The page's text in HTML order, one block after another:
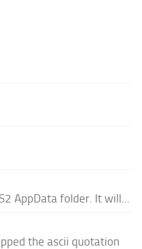
AppData folder. It will...
the ascii quotation